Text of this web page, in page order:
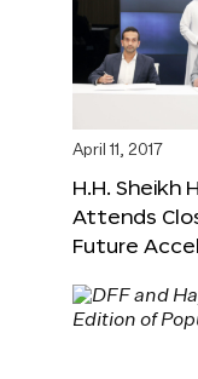
April 11, 2017
H.H. Sheikh
Attends
Future